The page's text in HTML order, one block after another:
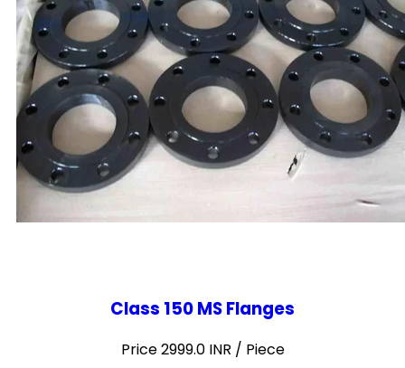
Class 150 MS Flanges
Price 2999.0 INR / Piece